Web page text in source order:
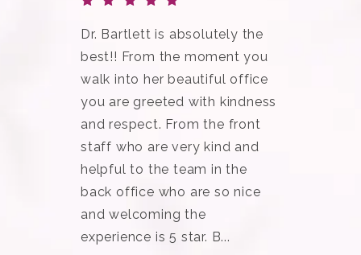
Dr. Bartlett is absolutely the
best!! From the moment you
walk into her beautiful office
you are greeted with kindness
and respect. From the front
staff who are very kind and
helpful to the team in the
back office who are so nice
and welcoming the
experience is 5 star. B...